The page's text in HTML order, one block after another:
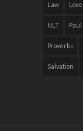
Law Love
NLT Paul
Proverbs
Salvation